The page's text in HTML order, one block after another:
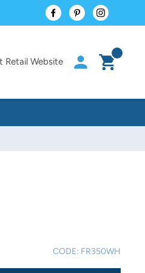
FacebookPinterestInstagram
Retail Website Log inCart
CODE: FR350WH